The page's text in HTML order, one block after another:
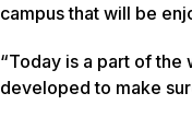
campus that will be
“Today is a part of the
developed to make